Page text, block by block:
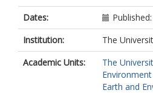
Dates:
Institution:
The
Academic Units:
The
Earth and